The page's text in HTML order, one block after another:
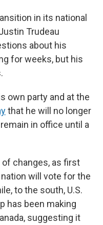
in its national
Trudeau
about his
for weeks, but his
own party and at the
that he will no longer
in office until a
changes, as first
will vote for the
to the south, U.S.
has been making
suggesting it